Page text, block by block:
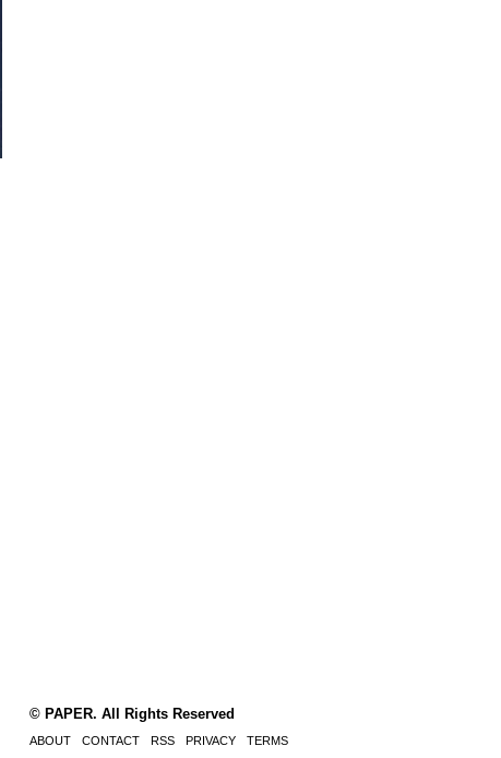
© PAPER. All Rights Reserved
ABOUT CONTACT RSS PRIVACY TERMS